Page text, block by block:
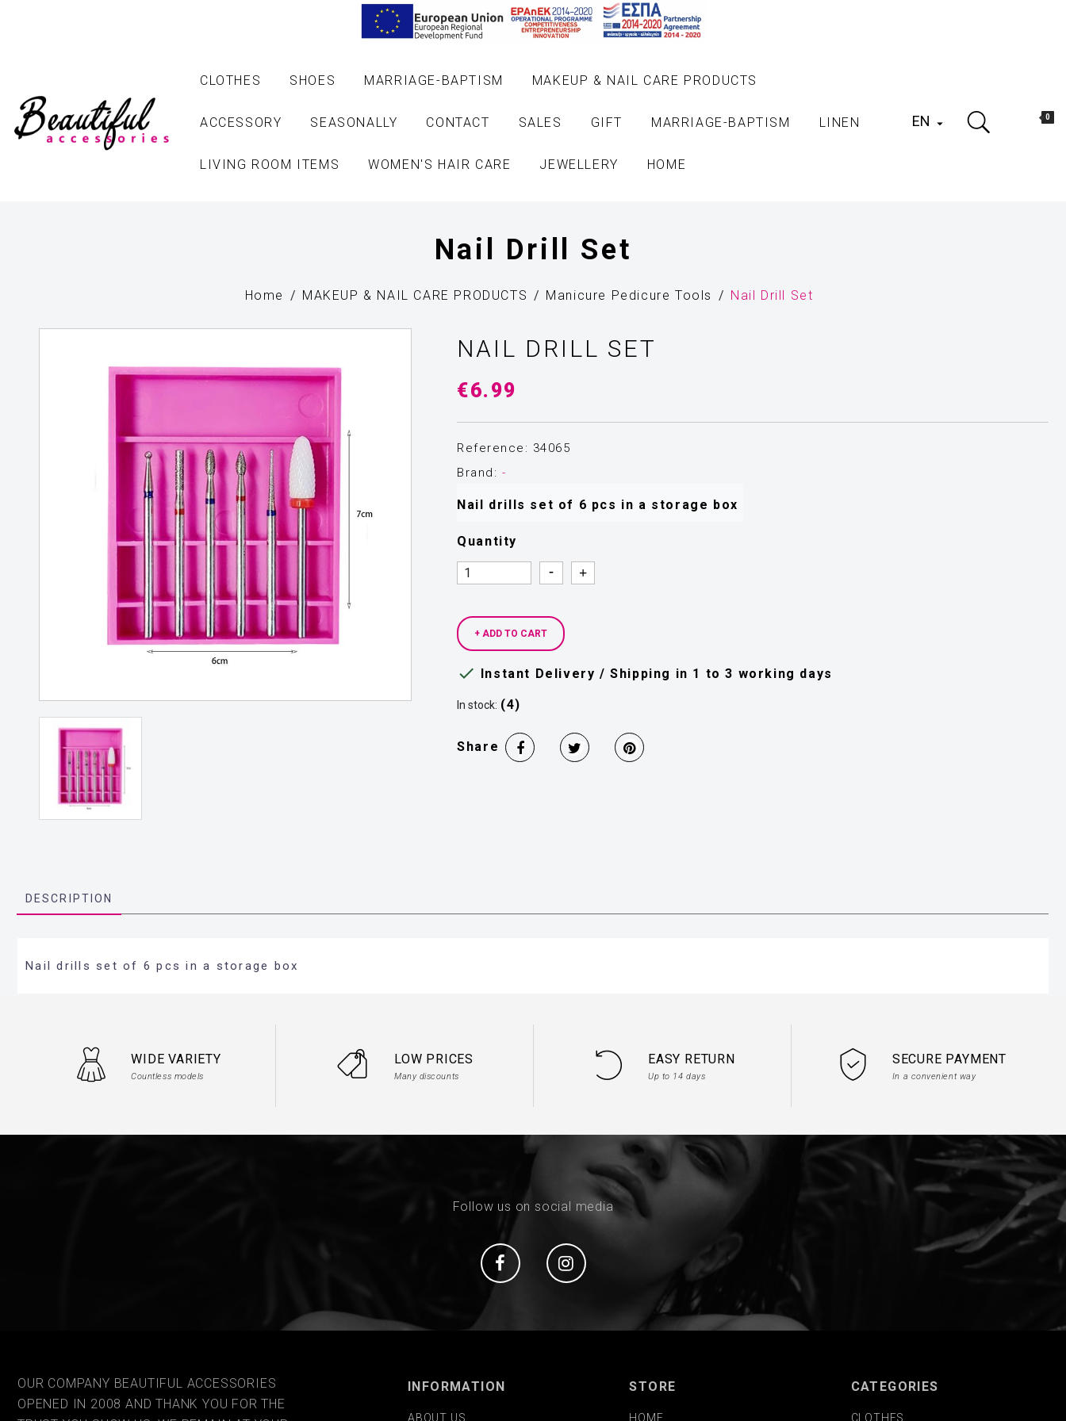
CLOTHES SHOES MARRIAGE-BAPTISM MAKEUP & NAIL CARE PRODUCTS
ACCESSORY SEASONALLY CONTACT SALES GIFT MARRIAGE-BAPTISM LINEN
LIVING ROOM ITEMS WOMEN'S HAIR CARE JEWELLERY HOME
EN  0
Nail Drill Set
Home MAKEUP & NAIL CARE PRODUCTS Manicure Pedicure Tools Nail Drill Set
NAIL DRILL SET
€6.99
Reference: 34065
Brand: -
Nail drills set of 6 pcs in a storage box
Quantity
Quantity
Quantity
+ ADD TO CART
 Instant Delivery / Shipping in 1 to 3 working days
In stock: (4)
Share
DESCRIPTION
Nail drills set of 6 pcs in a storage box
WIDE VARIETY
Countless models
LOW PRICES
Many discounts
EASY RETURN
Up to 14 days
SECURE PAYMENT
In a convenient way
Follow us on social media
Social Social
OUR COMPANY BEAUTIFUL ACCESSORIES
OPENED IN 2008 AND THANK YOU FOR THE
INFORMATION
ABOUT US
STORE
HOME
CATEGORIES
CLOTHES